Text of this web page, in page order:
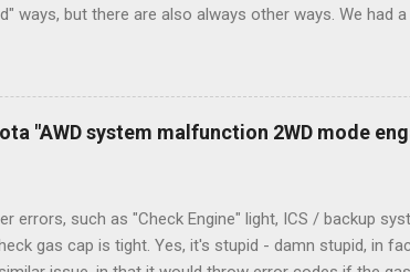
ways, but there are also always other ways. We had
To make it work, the installers should have
wire, and used it for Y (cold call) instead. This led to
it still worked. The thermostat sent the W (heat)
thanks to them thar new-fangled furnace, y'all. ...
"AWD system malfunction 2WD mode
errors, such as "Check Engine" light, ICS / backup
gas cap is tight. Yes, it's stupid - damn stupid, in